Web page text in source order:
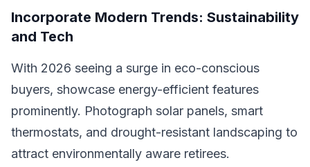
Incorporate Modern Trends: Sustainability
and Tech
With 2026 seeing a surge in eco-conscious
buyers, showcase energy-efficient features
prominently. Photograph solar panels, smart
thermostats, and drought-resistant landscaping to
attract environmentally aware retirees.